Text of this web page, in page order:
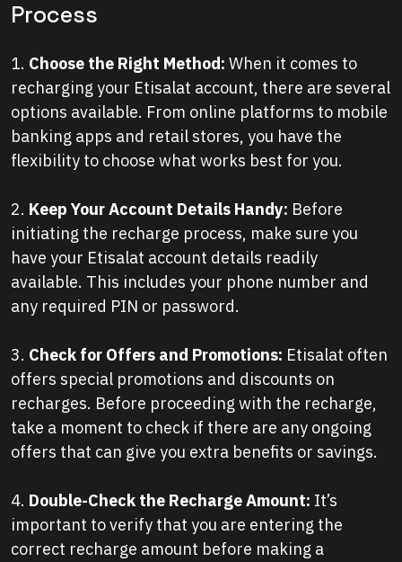
Process
1. Choose the Right Method: When it comes to
recharging your Etisalat account, there are several
options available. From online platforms to mobile
banking apps and retail stores, you have the
flexibility to choose what works best for you.
2. Keep Your Account Details Handy: Before
initiating the recharge process, make sure you
have your Etisalat account details readily
available. This includes your phone number and
any required PIN or password.
3. Check for Offers and Promotions: Etisalat often
offers special promotions and discounts on
recharges. Before proceeding with the recharge,
take a moment to check if there are any ongoing
offers that can give you extra benefits or savings.
4. Double-Check the Recharge Amount: It’s
important to verify that you are entering the
correct recharge amount before making a